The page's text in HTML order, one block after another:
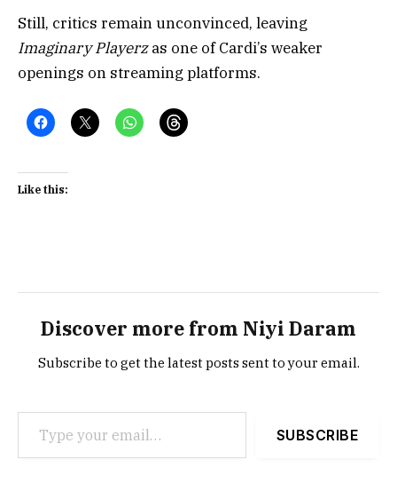
Still, critics remain unconvinced, leaving
Imaginary Playerzas one of Cardi’s weaker
openings on streaming platforms.
Like this:
Discover more from Niyi Daram
Subscribe to get the latest posts sent to your email.
Type your email…
SUBSCRIBE